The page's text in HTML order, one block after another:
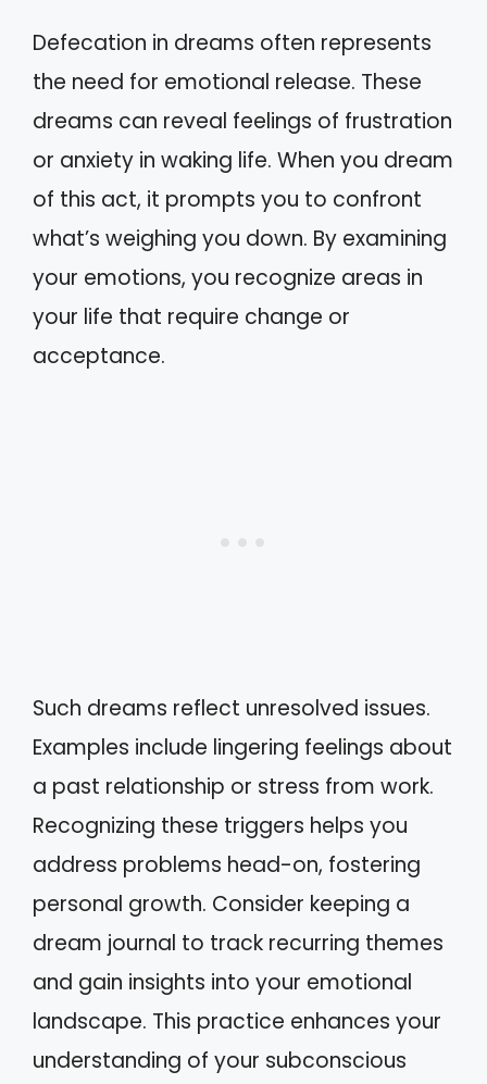
Defecation in dreams often represents
the need for emotional release. These
dreams can reveal feelings of frustration
or anxiety in waking life. When you dream
of this act, it prompts you to confront
what’s weighing you down. By examining
your emotions, you recognize areas in
your life that require change or
acceptance.
Such dreams reflect unresolved issues.
Examples include lingering feelings about
a past relationship or stress from work.
Recognizing these triggers helps you
address problems head-on, fostering
personal growth. Consider keeping a
dream journal to track recurring themes
and gain insights into your emotional
landscape. This practice enhances your
understanding of your subconscious